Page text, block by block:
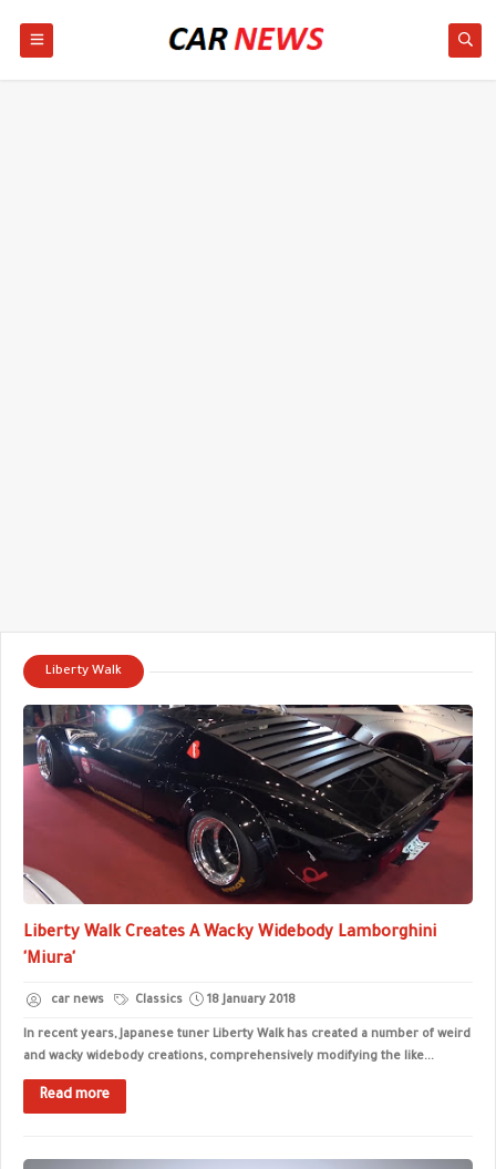
Liberty Walk
Liberty Walk Creates A Wacky Widebody Lamborghini
'Miura'
car news Classics 18 January 2018
In recent years, Japanese tuner Liberty Walk has created a number of weird
and wacky widebody creations, comprehensively modifying the like...
Read more